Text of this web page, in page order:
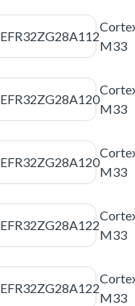
EFR32ZG28A112
M33
EFR32ZG28A120
M33
EFR32ZG28A120
M33
EFR32ZG28A122
M33
EFR32ZG28A122
M33